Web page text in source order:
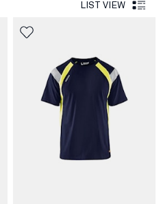
LIST VIEW